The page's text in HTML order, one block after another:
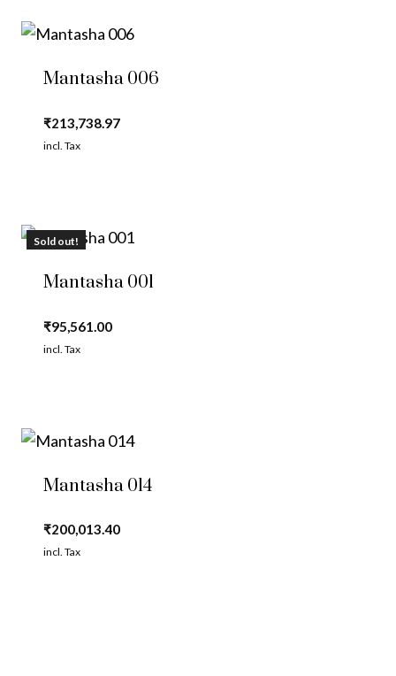
Mantasha 006
₹213,738.97
incl. Tax
Sold out!
Mantasha 001
₹95,561.00
incl. Tax
Mantasha 014
₹200,013.40
incl. Tax